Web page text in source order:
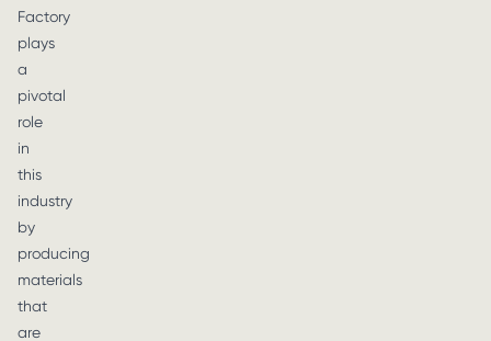
Factory
plays
a
pivotal
role
in
this
industry
by
producing
materials
that
are